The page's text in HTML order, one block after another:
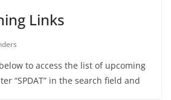
Links
to access the list of upcoming
“SPDAT” in the search field and